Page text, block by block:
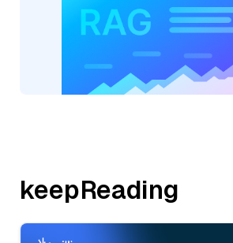
keepReading